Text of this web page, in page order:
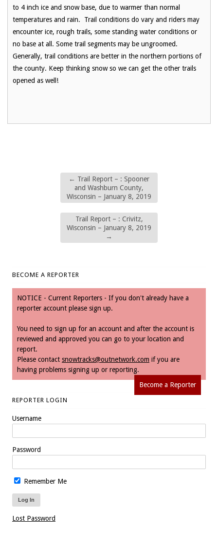
to 4 inch ice and snow base, due to warmer than normal
temperatures and rain. Trail conditions do vary and riders may
encounter ice, rough trails, some standing water conditions or
no base at all. Some trail segments may be ungroomed.
Generally, trail conditions are better in the northern portions of
the county. Keep thinking snow so we can get the other trails
opened as well!
← Trail Report – : Spooner
and Washburn County,
Wisconsin – January 8, 2019
Trail Report – : Crivitz,
Wisconsin – January 8, 2019
→
BECOME A REPORTER
NOTICE - Current Reporters - If you don't already have a
reporter account please sign up.
You need to sign up for an account and after the account is
reviewed and approved you can go to your location and
report.
Please contact snowtracks@outnetwork.com if you are
having problems signing up or reporting.
Become a Reporter
REPORTER LOGIN
Username
Password
Remember Me
Lost Password